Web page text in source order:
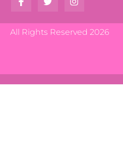
All Rights Reserved 2026